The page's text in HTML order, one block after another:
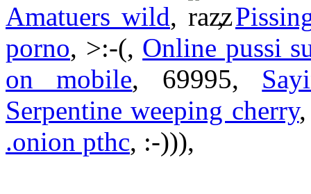
Amatuers wild, ,
porno, >:-(, Online pussi
on mobile, 69995,
Serpentine weeping cherry
.onion pthc, :-))),